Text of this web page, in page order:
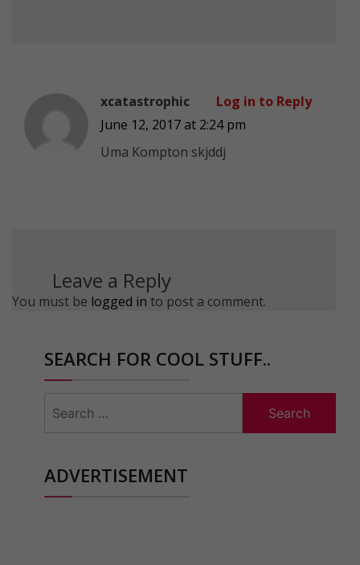
xcatastrophic
June 12, 2017 at 2:24 pm
Uma Kompton skjddj
Log in to Reply
Leave a Reply
You must be logged in to post a comment.
SEARCH FOR COOL STUFF..
for:
ADVERTISEMENT